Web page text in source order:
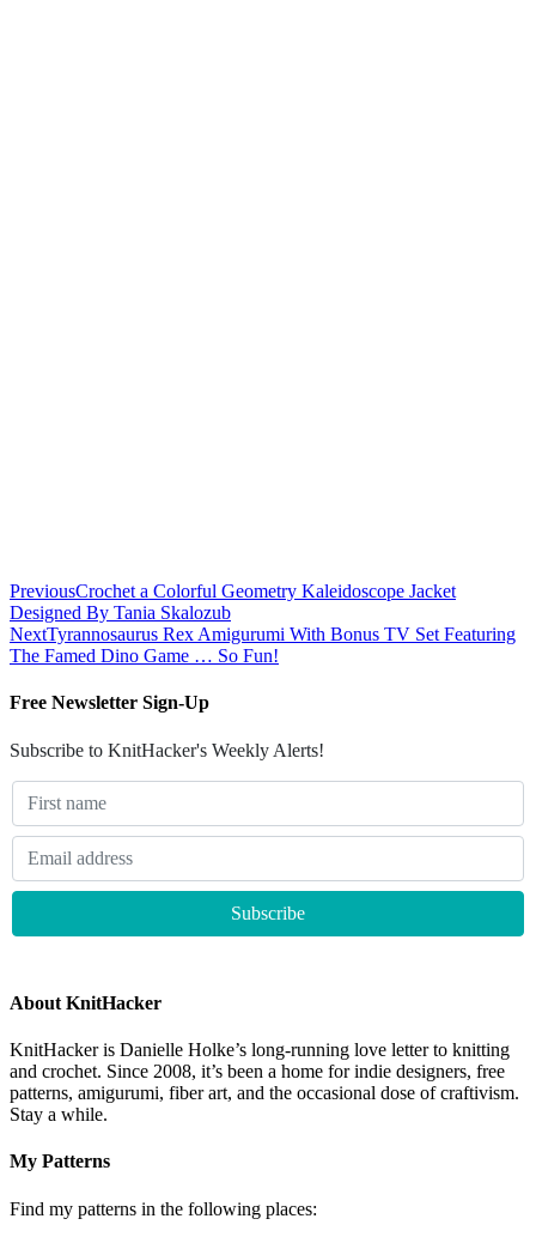
PreviousCrochet a Colorful Geometry Kaleidoscope Jacket
Designed By Tania Skalozub
NextTyrannosaurus Rex Amigurumi With Bonus TV Set Featuring
The Famed Dino Game … So Fun!
Free Newsletter Sign-Up
Subscribe to KnitHacker's Weekly Alerts!
About KnitHacker
KnitHacker is Danielle Holke’s long-running love letter to knitting
and crochet. Since 2008, it’s been a home for indie designers, free
patterns, amigurumi, fiber art, and the occasional dose of craftivism.
Stay a while.
My Patterns
Find my patterns in the following places: